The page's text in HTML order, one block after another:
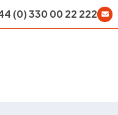
(0) 330 00 22 222